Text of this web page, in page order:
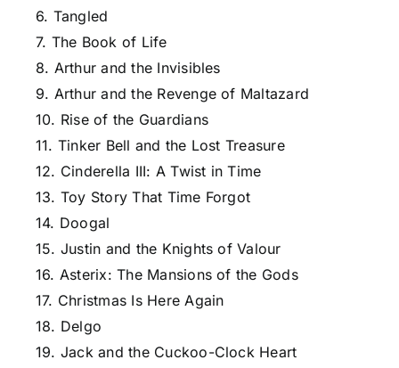
6. Tangled
7. The Book of Life
8. Arthur and the Invisibles
9. Arthur and the Revenge of Maltazard
10. Rise of the Guardians
11. Tinker Bell and the Lost Treasure
12. Cinderella III: A Twist in Time
13. Toy Story That Time Forgot
14. Doogal
15. Justin and the Knights of Valour
16. Asterix: The Mansions of the Gods
17. Christmas Is Here Again
18. Delgo
19. Jack and the Cuckoo-Clock Heart